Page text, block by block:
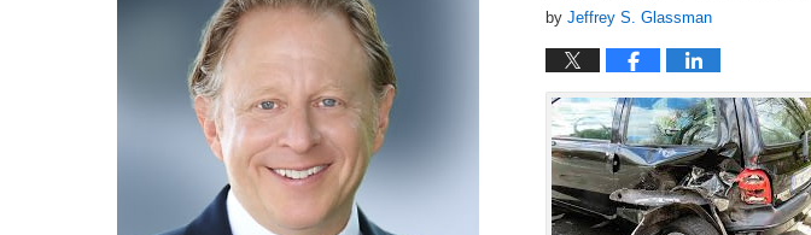
by Jeffrey S. Glassman